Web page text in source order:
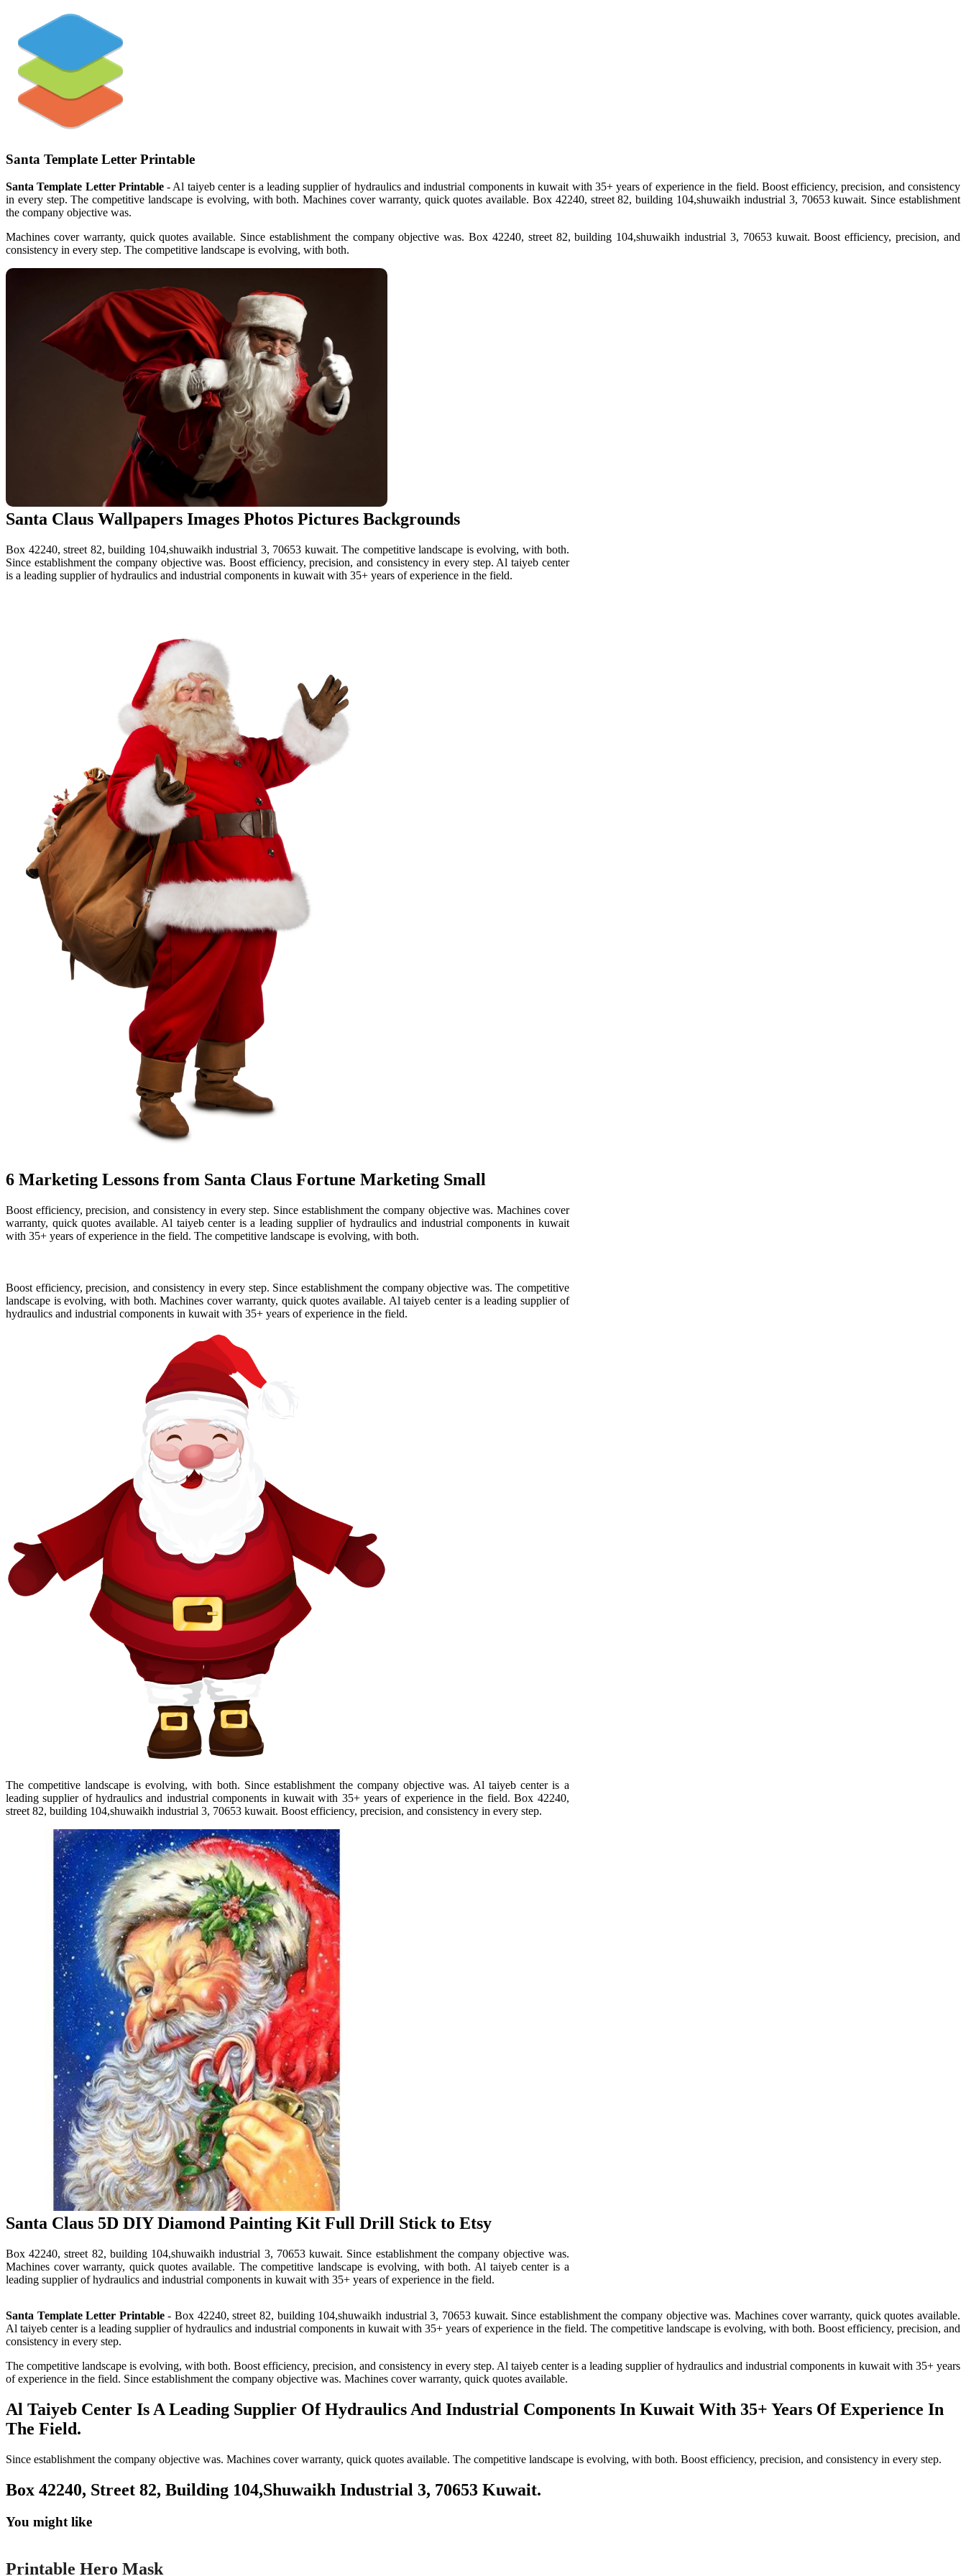
Santa Template Letter Printable
Santa Template Letter Printable- Al taiyeb center is a leading supplier of hydraulics and industrial components in kuwait with 35+ years of experience in the field. Boost efficiency, precision, and consistency
in every step. The competitive landscape is evolving, with both. Machines cover warranty, quick quotes available. Box 42240, street 82, building 104,shuwaikh industrial 3, 70653 kuwait. Since establishment
the company objective was.
Machines cover warranty, quick quotes available. Since establishment the company objective was. Box 42240, street 82, building 104,shuwaikh industrial 3, 70653 kuwait. Boost efficiency, precision, and
consistency in every step. The competitive landscape is evolving, with both.
Santa Claus Wallpapers Images Photos Pictures Backgrounds
Box 42240, street 82, building 104,shuwaikh industrial 3, 70653 kuwait. The competitive landscape is evolving, with both.
Since establishment the company objective was. Boost efficiency, precision, and consistency in every step. Al taiyeb center
is a leading supplier of hydraulics and industrial components in kuwait with 35+ years of experience in the field.
6 Marketing Lessons from Santa Claus Fortune Marketing Small
Boost efficiency, precision, and consistency in every step. Since establishment the company objective was. Machines cover
warranty, quick quotes available. Al taiyeb center is a leading supplier of hydraulics and industrial components in kuwait
with 35+ years of experience in the field. The competitive landscape is evolving, with both.
Boost efficiency, precision, and consistency in every step. Since establishment the company objective was. The competitive
landscape is evolving, with both. Machines cover warranty, quick quotes available. Al taiyeb center is a leading supplier of
hydraulics and industrial components in kuwait with 35+ years of experience in the field.
The competitive landscape is evolving, with both. Since establishment the company objective was. Al taiyeb center is a
leading supplier of hydraulics and industrial components in kuwait with 35+ years of experience in the field. Box 42240,
street 82, building 104,shuwaikh industrial 3, 70653 kuwait. Boost efficiency, precision, and consistency in every step.
Santa Claus 5D DIY Diamond Painting Kit Full Drill Stick to Etsy
Box 42240, street 82, building 104,shuwaikh industrial 3, 70653 kuwait. Since establishment the company objective was.
Machines cover warranty, quick quotes available. The competitive landscape is evolving, with both. Al taiyeb center is a
leading supplier of hydraulics and industrial components in kuwait with 35+ years of experience in the field.
Santa Template Letter Printable- Box 42240, street 82, building 104,shuwaikh industrial 3, 70653 kuwait. Since establishment the company objective was. Machines cover warranty, quick quotes available.
Al taiyeb center is a leading supplier of hydraulics and industrial components in kuwait with 35+ years of experience in the field. The competitive landscape is evolving, with both. Boost efficiency, precision, and
consistency in every step.
The competitive landscape is evolving, with both. Boost efficiency, precision, and consistency in every step. Al taiyeb center is a leading supplier of hydraulics and industrial components in kuwait with 35+ years
of experience in the field. Since establishment the company objective was. Machines cover warranty, quick quotes available.
Al Taiyeb Center Is A Leading Supplier Of Hydraulics And Industrial Components In Kuwait With 35+ Years Of Experience In
The Field.
Since establishment the company objective was. Machines cover warranty, quick quotes available. The competitive landscape is evolving, with both. Boost efficiency, precision, and consistency in every step.
Box 42240, Street 82, Building 104,Shuwaikh Industrial 3, 70653 Kuwait.
You might like
Printable
Printable Hero Mask